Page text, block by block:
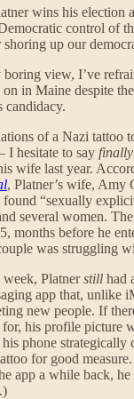
wins his election
control of
up our
boring view, I’ve
in Maine despite
candidacy.
of a Nazi tattoo
hesitate to say finally
wife last year.
, Platner’s wife, Amy
found “sexually
several women.
months before he
was struggling
week, Platnerstill had
app that, unlike
new people. If
his profile picture
phone strategically
for good
app a while back,